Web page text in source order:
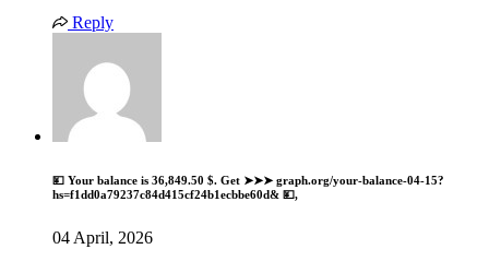
Reply
💴 Your balance is 36,849.50 $. Get ➤➤➤ graph.org/your-balance-04-15?
hs=f1dd0a79237c84d415cf24b1ecbbe60d& 💴,
04 April, 2026